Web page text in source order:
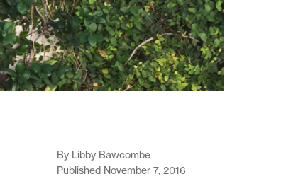
By Libby Bawcombe
Published November 7, 2016